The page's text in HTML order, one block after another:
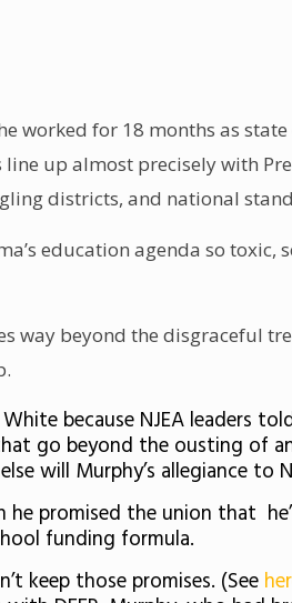
worked for 18 months as
line up almost precisely with
districts, and national
education agenda so
way beyond the disgraceful
because NJEA leaders
go beyond the ousting of
will Murphy’s allegiance
promised the union that
funding formula.
keep those promises. (See